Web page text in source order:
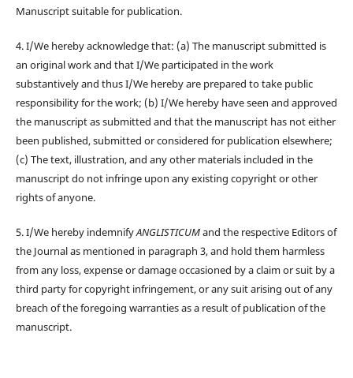
Manuscript suitable for publication.
4. I/We hereby acknowledge that: (a) The manuscript submitted is
an original work and that I/We participated in the work
substantively and thus I/We hereby are prepared to take public
responsibility for the work; (b) I/We hereby have seen and approved
the manuscript as submitted and that the manuscript has not either
been published, submitted or considered for publication elsewhere;
(c) The text, illustration, and any other materials included in the
manuscript do not infringe upon any existing copyright or other
rights of anyone.
5. I/We hereby indemnifyANGLISTICUMand the respective Editors of
the Journal as mentioned in paragraph 3, and hold them harmless
from any loss, expense or damage occasioned by a claim or suit by a
third party for copyright infringement, or any suit arising out of any
breach of the foregoing warranties as a result of publication of the
manuscript.